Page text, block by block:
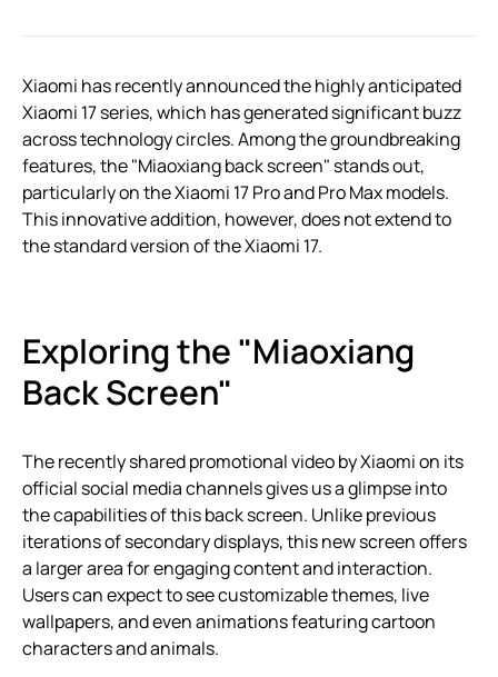
Xiaomi has recently announced the highly anticipated
Xiaomi 17 series, which has generated significant buzz
across technology circles. Among the groundbreaking
features, the "Miaoxiang back screen" stands out,
particularly on the Xiaomi 17 Pro and Pro Max models.
This innovative addition, however, does not extend to
the standard version of the Xiaomi 17.
Exploring the "Miaoxiang
Back Screen"
The recently shared promotional video by Xiaomi on its
official social media channels gives us a glimpse into
the capabilities of this back screen. Unlike previous
iterations of secondary displays, this new screen offers
a larger area for engaging content and interaction.
Users can expect to see customizable themes, live
wallpapers, and even animations featuring cartoon
characters and animals.